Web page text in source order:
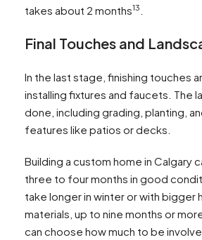
takes about 2 months13
Final Touches and
In the last stage, finishing touches
installing fixtures and faucets. The
done, including grading, planting,
features like patios or decks.
Building a custom home in Calgary
three to four months in good
take longer in winter or with bigger
materials, up to nine months or
can choose how much to be